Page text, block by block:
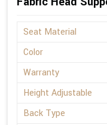
Seat Material
Color
Warranty
Height Adjustable
Back Type